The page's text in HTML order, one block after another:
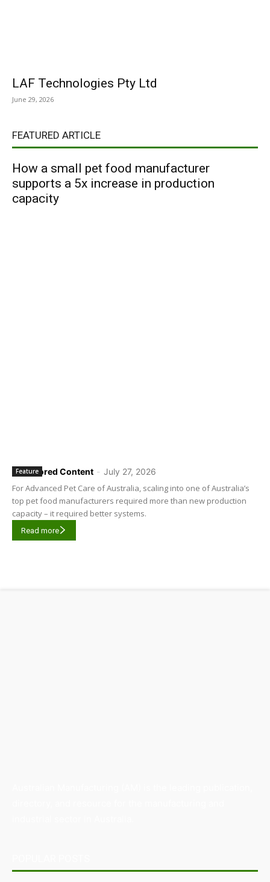
LAF Technologies Pty Ltd
June 29, 2026
FEATURED ARTICLE
How a small pet food manufacturer
supports a 5x increase in production
capacity
Sponsored Content - July 27, 2026
Feature
For Advanced Pet Care of Australia, scaling into one of Australia’s
top pet food manufacturers required more than new production
capacity – it required better systems.
Read more